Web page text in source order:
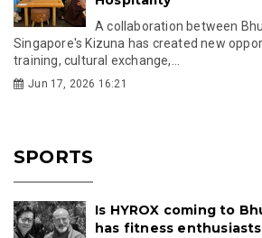
A collaboration between
Singapore's Kizuna has created new
training, cultural exchange,...
Jun 17, 2026 16:21
SPORTS
Is HYROX coming to
has fitness